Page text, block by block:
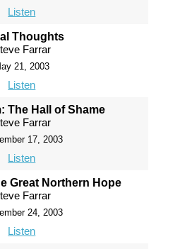
Listen
Thoughts
Farrar
21, 2003
Listen
The Hall of Shame
Farrar
17, 2003
Listen
Great Northern Hope
Farrar
24, 2003
Listen